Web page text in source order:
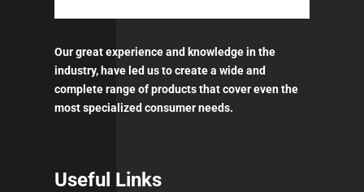
Our great experience and knowledge in the
industry, have led us to create a wide and
complete range of products that cover even the
most specialized consumer needs.
Useful Links